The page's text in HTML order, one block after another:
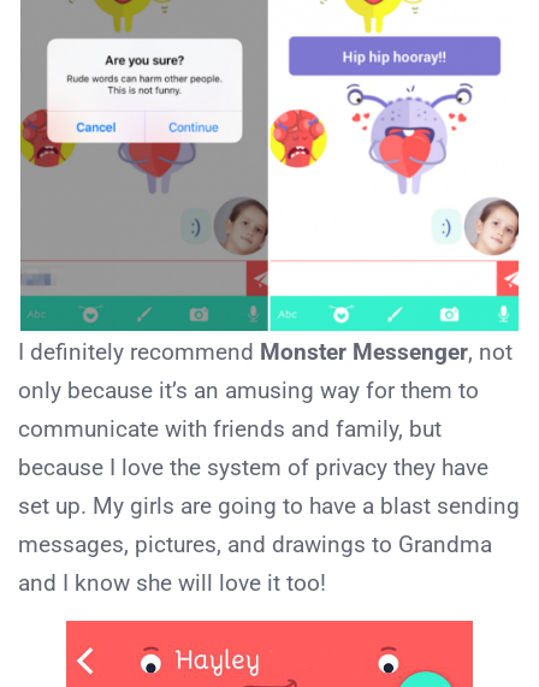
I definitely recommend Monster Messenger, not
only because it’s an amusing way for them to
communicate with friends and family, but
because I love the system of privacy they have
set up. My girls are going to have a blast sending
messages, pictures, and drawings to Grandma
and I know she will love it too!